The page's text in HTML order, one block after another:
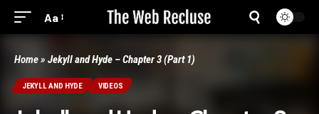
Aa
Home» Jekyll and Hyde – Chapter 3 (Part 1)
JEKYLL AND HYDE VIDEOS